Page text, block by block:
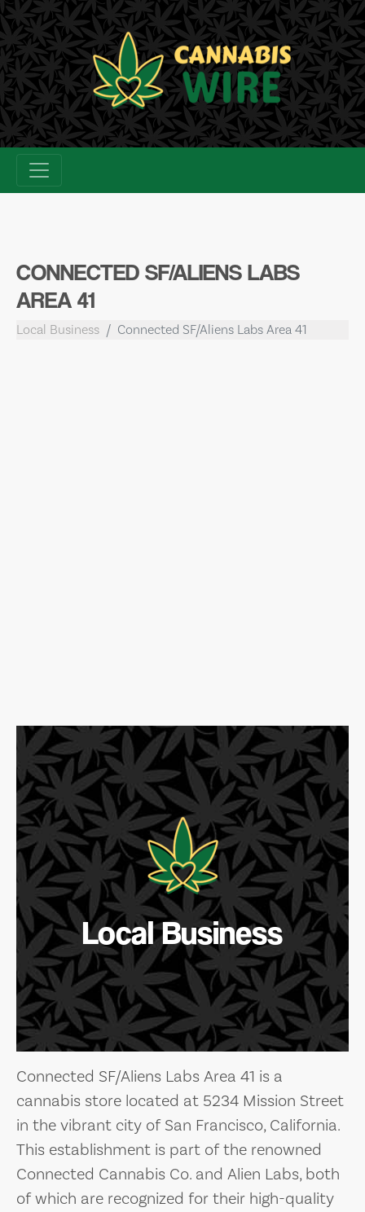
Skip
to
content
CONNECTED SF/ALIENS LABS
AREA 41
Local Business Connected SF/Aliens Labs Area 41
Local Business
Connected SF/Aliens Labs Area 41 is a
cannabis store located at 5234 Mission Street
in the vibrant city of San Francisco, California.
This establishment is part of the renowned
Connected Cannabis Co. and Alien Labs, both
of which are recognized for their high-quality